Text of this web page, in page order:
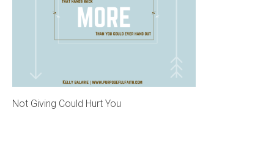
Not Giving Could Hurt You